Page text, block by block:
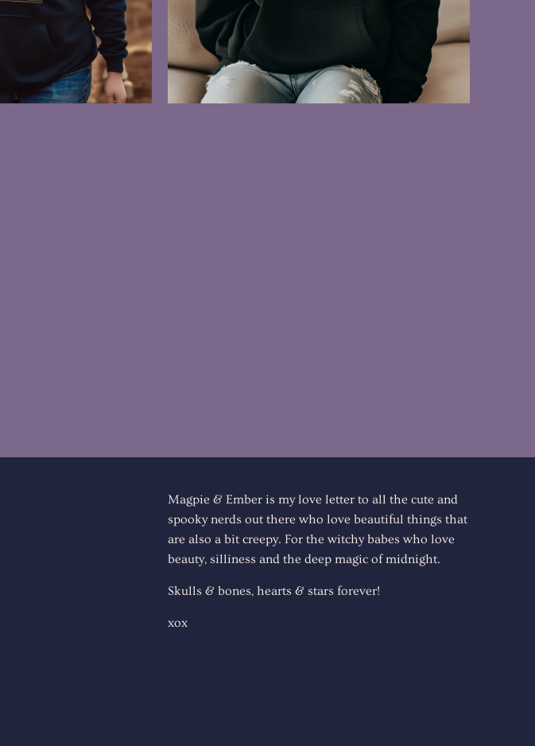
Magpie & Ember is my love letter to all the cute and
spooky nerds out there who love beautiful things that
are also a bit creepy. For the witchy babes who love
beauty, silliness and the deep magic of midnight.
Skulls & bones, hearts & stars forever!
xox